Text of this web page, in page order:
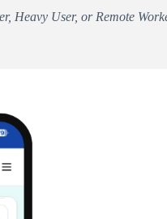
Heavy User, or Remote